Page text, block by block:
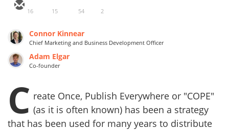
16 15 54 2
Connor Kinnear
Chief Marketing and Business Development Officer
Adam Elgar
Co-founder
C reate Once, Publish Everywhere or "COPE"
(as it is often known) has been a strategy
that has been used for many years to distribute